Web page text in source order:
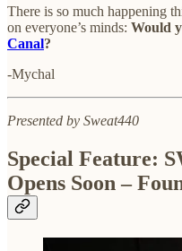
There is so much happening
on everyone’s minds: Would
Canal?
-Mychal
Presented by Sweat440
Special Feature:
Opens Soon –